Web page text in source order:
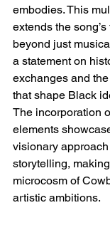
embodies. This
extends the
beyond just
a statement on
exchanges and
that shape Black
The incorporation
elements
visionary
storytelling,
microcosm of
artistic ambitions.